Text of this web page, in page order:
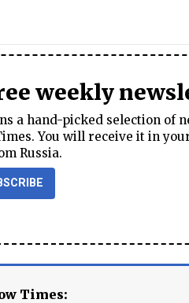
weekly
a hand-picked selection of
You will receive it in
Russia.
Times: